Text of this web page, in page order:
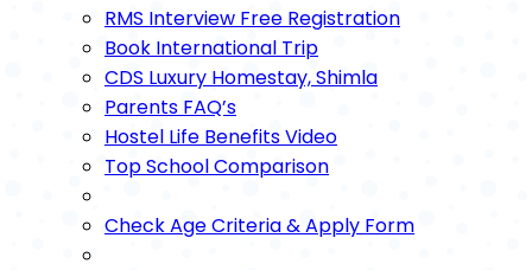
RMS Interview Free Registration
Book International Trip
CDS Luxury Homestay, Shimla
Parents FAQ’s
Hostel Life Benefits Video
Top School Comparison
Check Age Criteria & Apply Form